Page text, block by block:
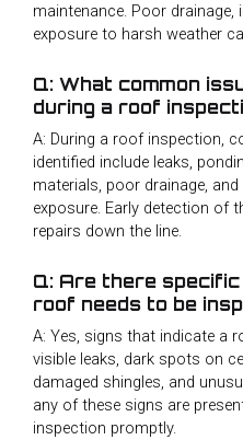
maintenance. Poor drainage,
exposure to harsh weather
Q: What common
during a roof
A: During a roof inspection,
identified include leaks,
materials, poor drainage,
exposure. Early detection of
repairs down the line.
Q: Are there
roof needs to be
A: Yes, signs that indicate a
visible leaks, dark spots on
damaged shingles, and
any of these signs are
inspection promptly.